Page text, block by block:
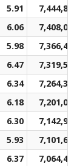
5.91
7,444,891
6.06
7,408,010
5.98
7,366,409
6.47
7,319,501
6.34
7,264,335
6.18
7,201,061
6.30
7,142,970
5.93
7,101,617
6.37
7,064,467